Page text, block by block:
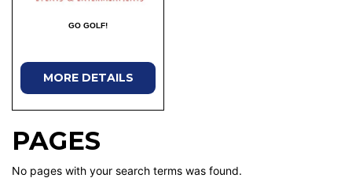
GO GOLF!
MORE DETAILS
PAGES
No pages with your search terms was found.